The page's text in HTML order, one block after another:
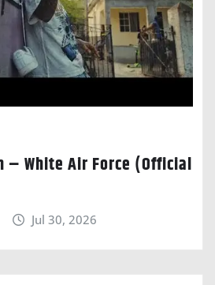
– White Air Force (Official
Jul 30, 2026